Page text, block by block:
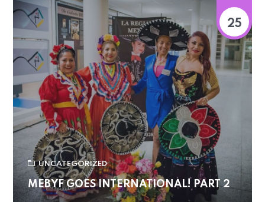
25
UNCATEGORIZED
MEBYF GOES INTERNATIONAL! PART 2